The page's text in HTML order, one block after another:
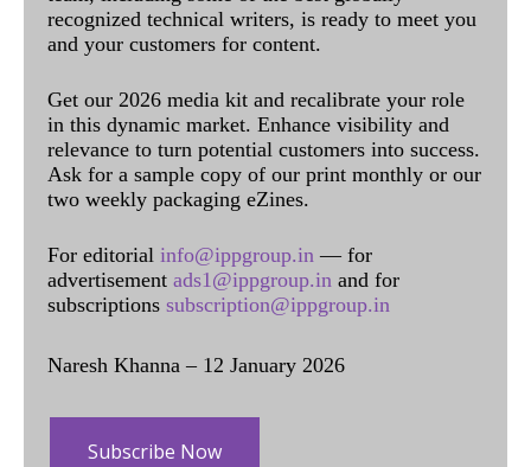
recognized technical writers, is ready to meet you
and your customers for content.
Get our 2026 media kit and recalibrate your role
in this dynamic market. Enhance visibility and
relevance to turn potential customers into success.
Ask for a sample copy of our print monthly or our
two weekly packaging eZines.
For editorial info@ippgroup.in — for
advertisement ads1@ippgroup.in and for
subscriptions subscription@ippgroup.in
Naresh Khanna – 12 January 2026
Subscribe Now